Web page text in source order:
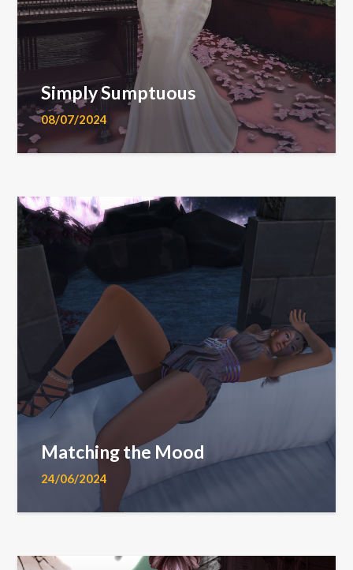
Simply Sumptuous
08/07/2024
Matching the Mood
24/06/2024